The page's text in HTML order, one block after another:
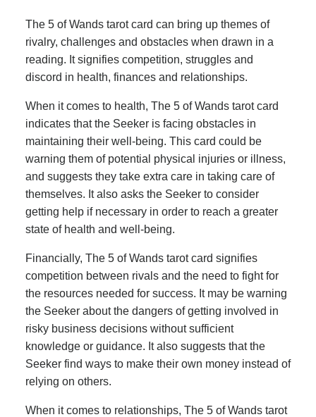
The 5 of Wands tarot card can bring up themes of
rivalry, challenges and obstacles when drawn in a
reading. It signifies competition, struggles and
discord in health, finances and relationships.
When it comes to health, The 5 of Wands tarot card
indicates that the Seeker is facing obstacles in
maintaining their well-being. This card could be
warning them of potential physical injuries or illness,
and suggests they take extra care in taking care of
themselves. It also asks the Seeker to consider
getting help if necessary in order to reach a greater
state of health and well-being.
Financially, The 5 of Wands tarot card signifies
competition between rivals and the need to fight for
the resources needed for success. It may be warning
the Seeker about the dangers of getting involved in
risky business decisions without sufficient
knowledge or guidance. It also suggests that the
Seeker find ways to make their own money instead of
relying on others.
When it comes to relationships, The 5 of Wands tarot